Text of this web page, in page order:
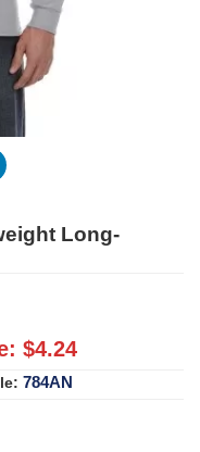
Long-
$4.24
784AN